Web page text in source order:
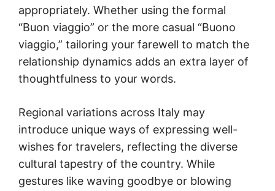
appropriately. Whether using the formal
“Buon viaggio” or the more casual “Buono
viaggio,” tailoring your farewell to match the
relationship dynamics adds an extra layer of
thoughtfulness to your words.
Regional variations across Italy may
introduce unique ways of expressing well-
wishes for travelers, reflecting the diverse
cultural tapestry of the country. While
gestures like waving goodbye or blowing